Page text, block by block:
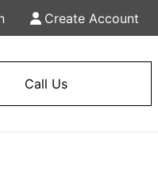
Create Account
Call Us